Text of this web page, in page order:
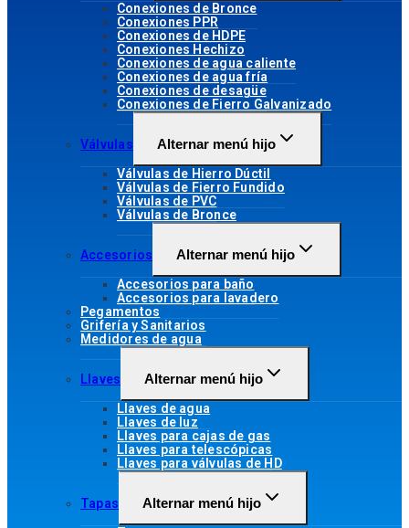
Conexiones de Bronce
Conexiones PPR
Conexiones de HDPE
Conexiones Hechizo
Conexiones de agua caliente
Conexiones de agua fría
Conexiones de desagüe
Conexiones de Fierro Galvanizado
Válvulas Alternar menú hijo
Válvulas de Hierro Dúctil
Válvulas de Fierro Fundido
Válvulas de PVC
Válvulas de Bronce
Accesorios Alternar menú hijo
Accesorios para baño
Accesorios para lavadero
Pegamentos
Grifería y Sanitarios
Medidores de agua
Llaves Alternar menú hijo
Llaves de agua
Llaves de luz
Llaves para cajas de gas
Llaves para telescópicas
Llaves para válvulas de HD
Tapas Alternar menú hijo